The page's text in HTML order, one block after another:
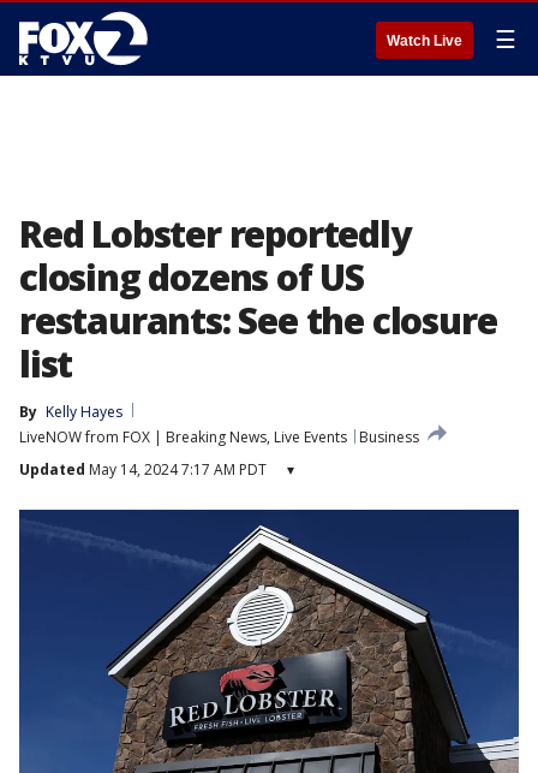
Watch Live ☰
Red Lobster reportedly
closing dozens of US
restaurants: See the closure
list
By Kelly Hayes
LiveNOW from FOX | Breaking News, Live Events
Business
Updated May 14, 2024 7:17 AM PDT ▾